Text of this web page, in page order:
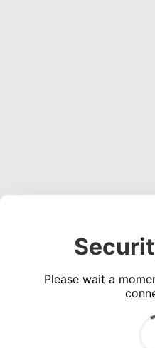
Please wait a